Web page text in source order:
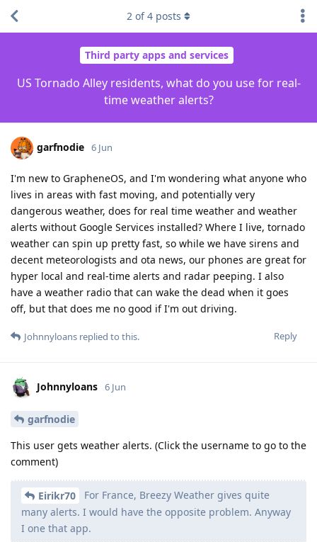
Third party apps and services
US Tornado Alley residents, what do you use for real-
time weather alerts?
2 of4 posts
garfnodie 6 Jun
I'm new to GrapheneOS, and I'm wondering what anyone who
lives in areas with fast moving, and potentially very
dangerous weather, does for real time weather and weather
alerts without Google Services installed? Where I live, tornado
weather can spin up pretty fast, so while we have sirens and
decent meteorologists and ota news, our phones are great for
hyper local and real-time alerts and radar peeping. I also
have a weather radio that can wake the dead when it goes
off, but that does me no good if I'm out driving.
Reply
Johnnyloans replied to this.
Johnnyloans 6 Jun
garfnodie
This user gets weather alerts. (Click the username to go to the
comment)
Eirikr70
For France, Breezy Weather gives quite
many alerts. I would have the opposite problem. Anyway
I one that app.